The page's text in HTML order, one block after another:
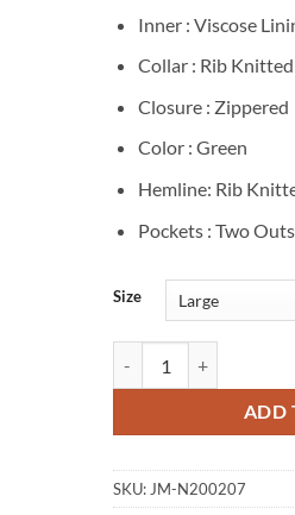
Inner : Viscose
Collar : Rib Knitted
Closure : Zippered
Color : Green
Hemline: Rib
Pockets : Two
Size
ADD
SKU:JM-N200207